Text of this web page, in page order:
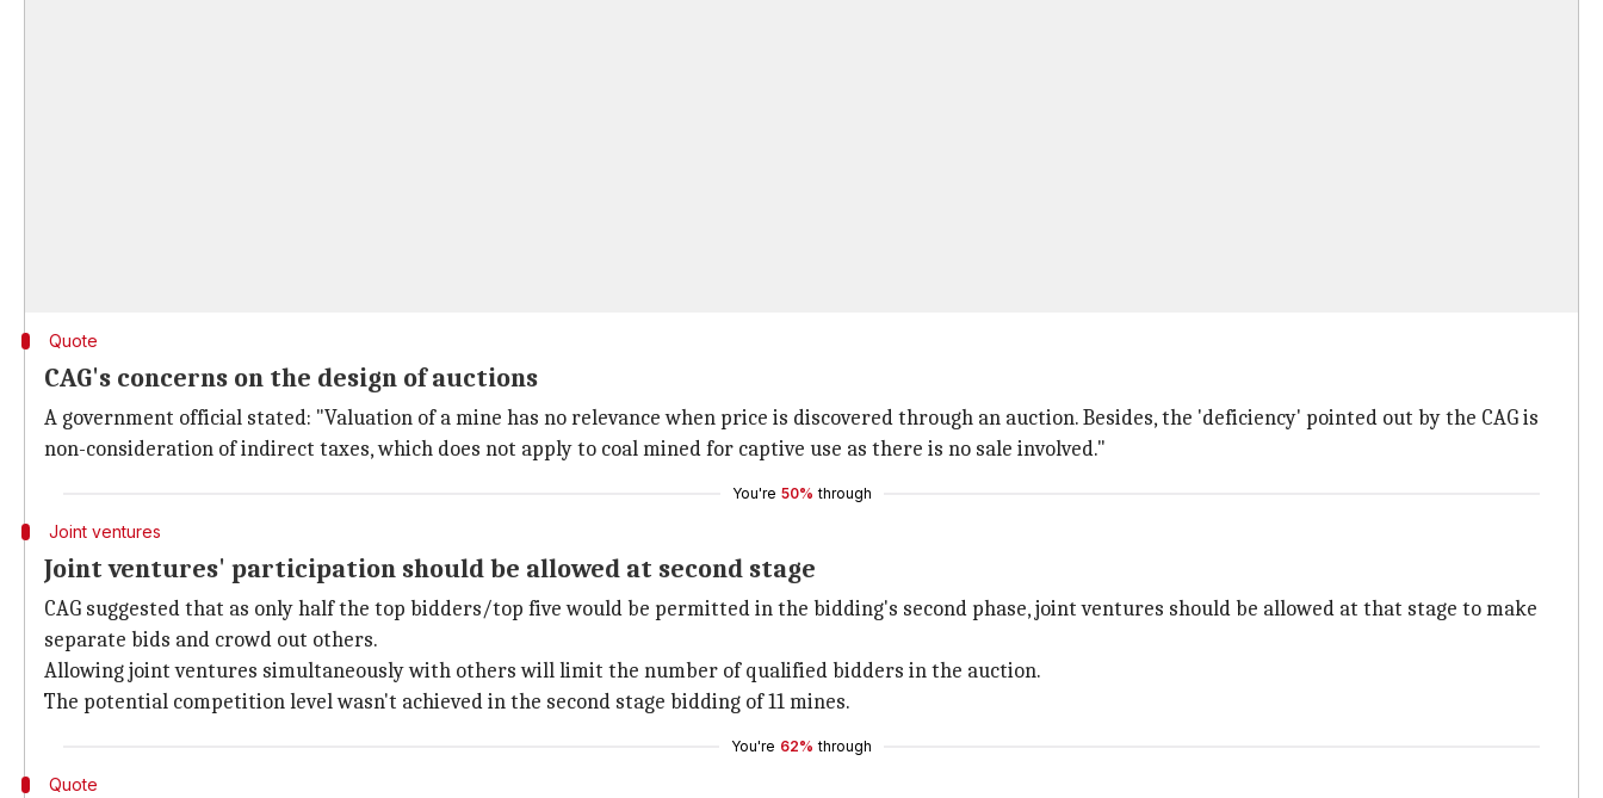
Quote
CAG's concerns on the design of auctions
A government official stated: "Valuation of a mine has no relevance when price is discovered through an auction. Besides, the 'deficiency' pointed out by the CAG is
non-consideration of indirect taxes, which does not apply to coal mined for captive use as there is no sale involved."
You're 50% through
Joint ventures
Joint ventures' participation should be allowed at second stage
CAG suggested that as only half the top bidders/top five would be permitted in the bidding's second phase, joint ventures should be allowed at that stage to make
separate bids and crowd out others.
Allowing joint ventures simultaneously with others will limit the number of qualified bidders in the auction.
The potential competition level wasn't achieved in the second stage bidding of 11 mines.
You're 62% through
Quote